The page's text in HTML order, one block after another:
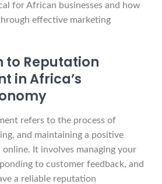
for African businesses and how
effective marketing
to Reputation
in Africa’s
refers to the process of
and maintaining a positive
It involves managing your
to customer feedback, and
a reliable reputation